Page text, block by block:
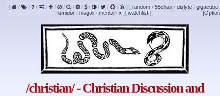
[ / / / / / / / / / / / / ] [ random / 55chan / dislyte / gigacube
lumidor/ magali/ mental/ x ][ watchlist]
/christian/ - Christian Discussion and